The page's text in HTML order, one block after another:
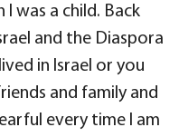
I was a child. Back
and the Diaspora
in Israel or you
and family and
every time I am